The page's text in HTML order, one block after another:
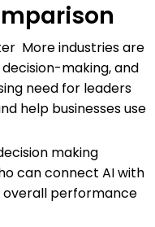
More industries are
making, and
need for leaders
help businesses use
making
can connect AI with
overall performance